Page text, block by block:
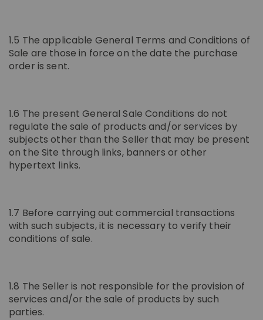
1.5 The applicable General Terms and Conditions of
Sale are those in force on the date the purchase
order is sent.
1.6 The present General Sale Conditions do not
regulate the sale of products and/or services by
subjects other than the Seller that may be present
on the Site through links, banners or other
hypertext links.
1.7 Before carrying out commercial transactions
with such subjects, it is necessary to verify their
conditions of sale.
1.8 The Seller is not responsible for the provision of
services and/or the sale of products by such
parties.